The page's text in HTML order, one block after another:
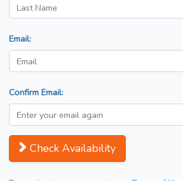
Email:
Confirm Email:
Check Availability